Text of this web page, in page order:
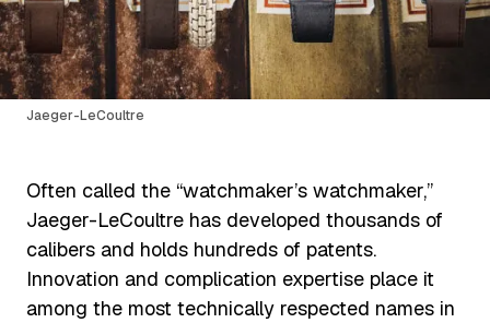
Jaeger-LeCoultre
Often called the “watchmaker’s watchmaker,”
Jaeger-LeCoultre has developed thousands of
calibers and holds hundreds of patents.
Innovation and complication expertise place it
among the most technically respected names in